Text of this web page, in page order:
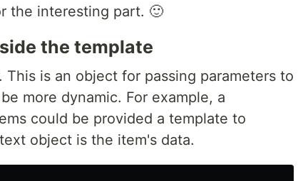
the interesting part. 🙂
the template
. This is an object for passing parameters to
more dynamic. For example, a
could be provided a template to
object is the item's data.